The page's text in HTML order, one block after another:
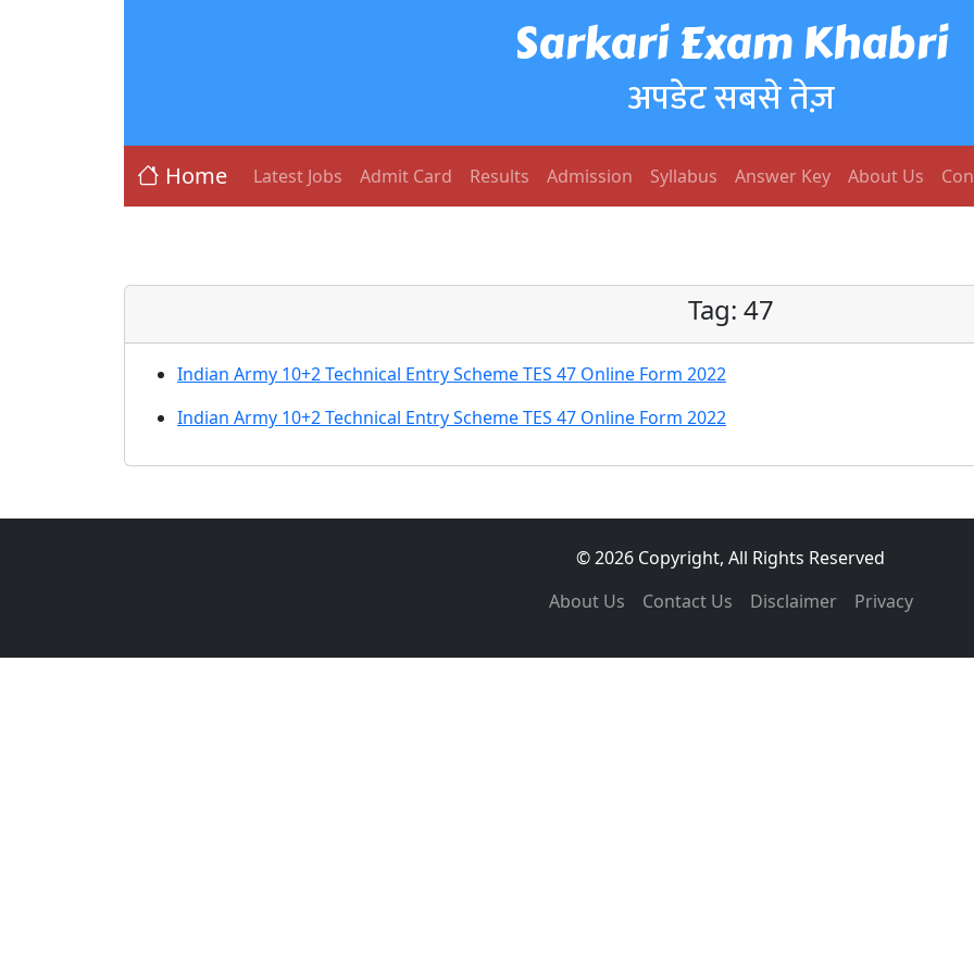
Sarkari Exam Khabri
अपडेट सबसे तेज़
Home Latest Jobs Admit Card Results Admission Syllabus Answer Key About Us
Tag: 47
Indian Army 10+2 Technical Entry Scheme TES 47 Online Form 2022
Indian Army 10+2 Technical Entry Scheme TES 47 Online Form 2022
© 2026 Copyright, All Rights Reserved
About Us
Contact Us Disclaimer Privacy